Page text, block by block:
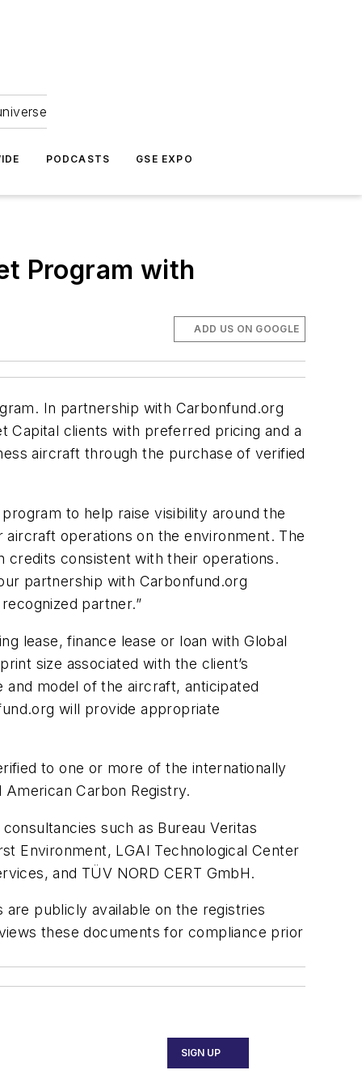
PODCASTS GSE EXPO
Program with
ADD US ON GOOGLE
In partnership with Carbonfund.org
Capital clients with preferred pricing and a
aircraft through the purchase of verified
to help raise visibility around the
operations on the environment. The
consistent with their operations.
partnership with Carbonfund.org
partner.”
lease, finance lease or loan with Global
size associated with the client’s
model of the aircraft, anticipated
will provide appropriate
to one or more of the internationally
Carbon Registry.
such as Bureau Veritas
Environment, LGAI Technological Center
and TÜV NORD CERT GmbH.
publicly available on the registries
these documents for compliance prior
SIGN UP